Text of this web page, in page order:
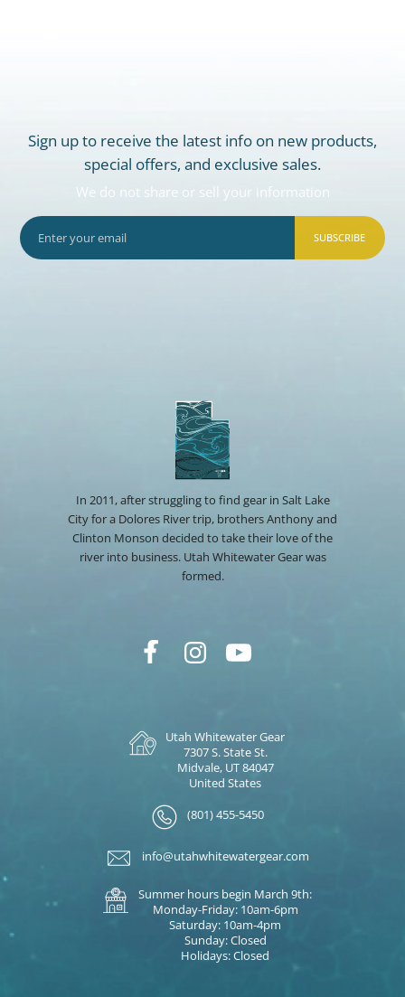
Sign up to receive the latest info on new products,
special offers, and exclusive sales.
We do not share or sell your information
SUBSCRIBE
In 2011, after struggling to find gear in Salt Lake
City for a Dolores River trip, brothers Anthony and
Clinton Monson decided to take their love of the
river into business. Utah Whitewater Gear was
formed.
Utah Whitewater Gear
7307 S. State St.
Midvale, UT 84047
United States
(801) 455-5450
info@utahwhitewatergear.com
Summer hours begin March 9th:
Monday-Friday: 10am-6pm
Saturday: 10am-4pm
Sunday: Closed
Holidays: Closed